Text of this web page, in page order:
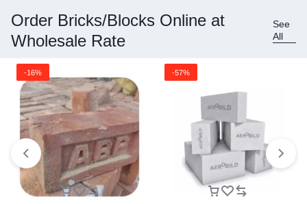
Order Bricks/Blocks Online at
Wholesale Rate
See
All
-16% -57%